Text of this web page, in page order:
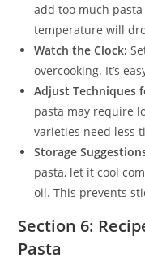
add too much
temperature will
Watch the Clock:
overcooking. It’s
Adjust Techniques
pasta may require
varieties need less
Storage
pasta, let it cool
oil. This prevents
Section 6:
Pasta